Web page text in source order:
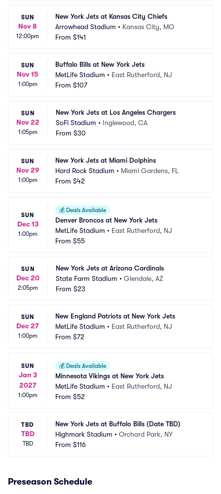
SUN
Nov 8
12:00pm
New York Jets at Kansas City Chiefs
Arrowhead Stadium • Kansas City, MO
From $141
SUN
Nov 15
1:00pm
Buffalo Bills at New York Jets
MetLife Stadium • East Rutherford, NJ
From $107
SUN
Nov 22
1:05pm
New York Jets at Los Angeles Chargers
SoFi Stadium • Inglewood, CA
From $30
SUN
Nov 29
1:00pm
New York Jets at Miami Dolphins
Hard Rock Stadium • Miami Gardens, FL
From $42
SUN
Dec 13
1:00pm
💰 Deals Available
Denver Broncos at New York Jets
MetLife Stadium • East Rutherford, NJ
From $55
SUN
Dec 20
2:05pm
New York Jets at Arizona Cardinals
State Farm Stadium • Glendale, AZ
From $23
SUN
Dec 27
1:00pm
New England Patriots at New York Jets
MetLife Stadium • East Rutherford, NJ
From $72
SUN
Jan 3
2027
1:00pm
💰 Deals Available
Minnesota Vikings at New York Jets
MetLife Stadium • East Rutherford, NJ
From $52
TBD
TBD
TBD
New York Jets at Buffalo Bills (Date TBD)
Highmark Stadium • Orchard Park, NY
From $116
Preseason Schedule